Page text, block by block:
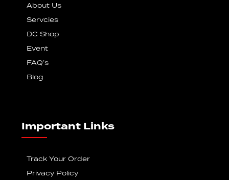
About Us
Servcies
DC Shop
Event
FAQ’s
Blog
Important Links
Track Your Order
Privacy Policy